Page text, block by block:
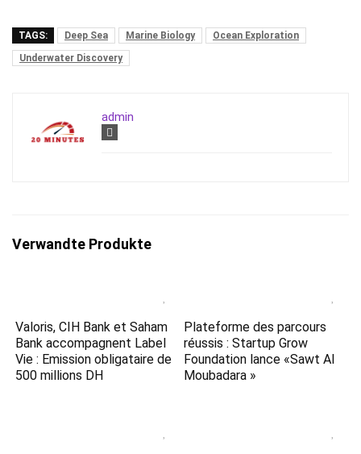
TAGS: Deep Sea Marine Biology
Ocean Exploration
Underwater Discovery
admin
Verwandte Produkte
Valoris, CIH Bank et Saham
Bank accompagnent Label
Vie : Emission obligataire de
500 millions DH
Plateforme des parcours
réussis : Startup Grow
Foundation lance «Sawt Al
Moubadara »